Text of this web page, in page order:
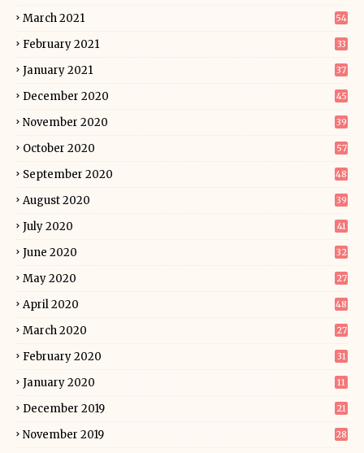
March 2021 54
February 2021 33
January 2021 37
December 2020 45
November 2020 39
October 2020 57
September 2020 48
August 2020 39
July 2020 41
June 2020 32
May 2020 27
April 2020 48
March 2020 27
February 2020 31
January 2020 11
December 2019 21
November 2019 28